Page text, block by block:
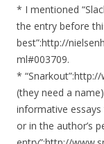
* I mentioned
the entry before
best”:http://
ml#003709.
*
(they need a
informative
or in the author’s